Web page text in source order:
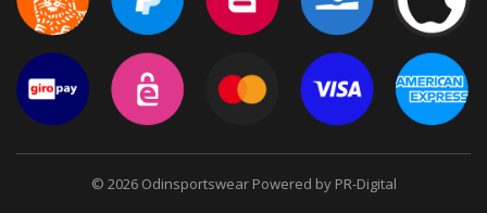
© 2026 Odinsportswear Powered by PR-Digital